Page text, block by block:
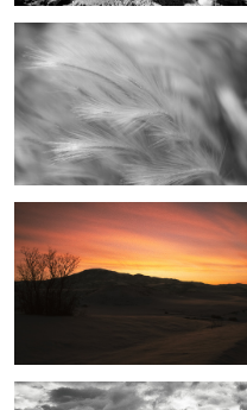
0
Dreams in the sky